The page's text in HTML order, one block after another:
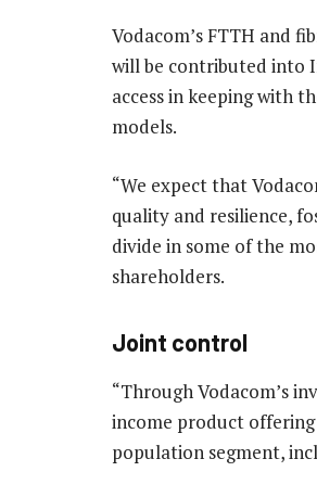
Vodacom’s FTTH and
will be contributed into
access in keeping with
models.
“We expect that
quality and resilience,
divide in some of the
shareholders.
Joint control
“Through Vodacom’s
income product
population segment,